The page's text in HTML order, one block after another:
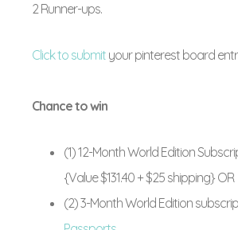
2 Runner-ups.
Click to submit your pinterest board
Chance to win
(1) 12-Month World Edition
{Value $131.40 + $25 shipping} OR
(2) 3-Month World Edition